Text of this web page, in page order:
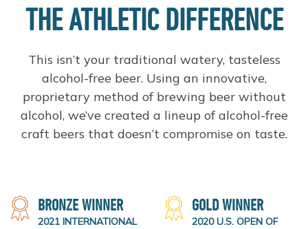
THE ATHLETIC DIFFERENCE
This isn’t your traditional watery, tasteless
alcohol-free beer. Using an innovative,
proprietary method of brewing beer without
alcohol, we’ve created a lineup of alcohol-free
craft beers that doesn’t compromise on taste.
BRONZE WINNER
2021 INTERNATIONAL
GOLD WINNER
2020 U.S. OPEN OF